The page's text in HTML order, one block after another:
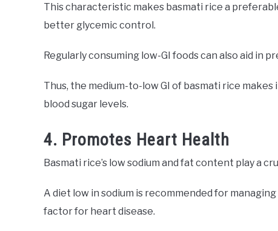
This characteristic makes basmati rice a
better glycemic control.
Regularly consuming low-GI foods can also aid in
Thus, the medium-to-low GI of basmati rice
blood sugar levels.
4. Promotes Heart Health
Basmati rice’s low sodium and fat content play a
A diet low in sodium is recommended for
factor for heart disease.